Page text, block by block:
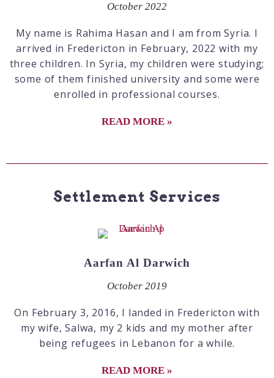
October 2022
My name is Rahima Hasan and I am from Syria. I
arrived in Fredericton in February, 2022 with my
three children. In Syria, my children were studying;
some of them finished university and some were
enrolled in professional courses.
READ MORE »
Settlement Services
Aarfan Al Darwich
October 2019
On February 3, 2016, I landed in Fredericton with
my wife, Salwa, my 2 kids and my mother after
being refugees in Lebanon for a while.
READ MORE »